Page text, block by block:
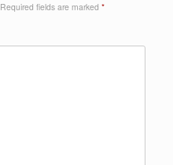
Required fields are marked *